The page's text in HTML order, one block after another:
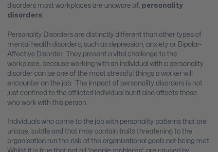
disorders most workplaces are unaware of: personality
disorders
Personality Disorders are distinctly different than other types of
mental health disorders, such as depression, anxiety or Bipolar-
Affective Disorder. They present a vital challenge to the
workplace, because working with an individual with a personality
disorder can be one of the most stressful things a worker will
encounter on the job. The impact of personality disorders is not
just confined to the afflicted individual but it also affects those
who work with this person.
Individuals who come to the job with personality patterns that are
unique, subtle and that may contain traits threatening to the
organisation run the risk of the organisational goals not being met.